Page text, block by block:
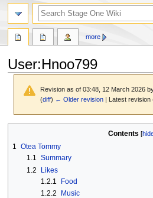
User:Hnoo799
Revision as of 03:48, 12 March 2026
(diff) ← Older revision | Latest
navigation
search
Contents
1 Otea Tommy
1.1 Summary
1.2
Likes
1.2.1
Food
1.2.2
Music
more
search